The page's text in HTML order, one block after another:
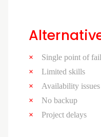
Single point of
Limited skills
Availability issues
No backup
Project delays